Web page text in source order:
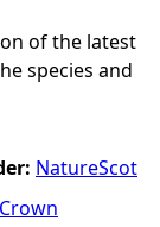
of the latest
species and
NatureScot
Crown